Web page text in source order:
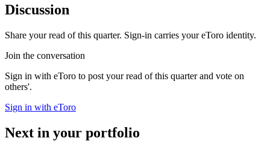
Discussion
Share your read of this quarter. Sign-in carries your eToro identity.
Join the conversation
Sign in with eToro to post your read of this quarter and vote on
others'.
Sign in with eToro
Next in your portfolio